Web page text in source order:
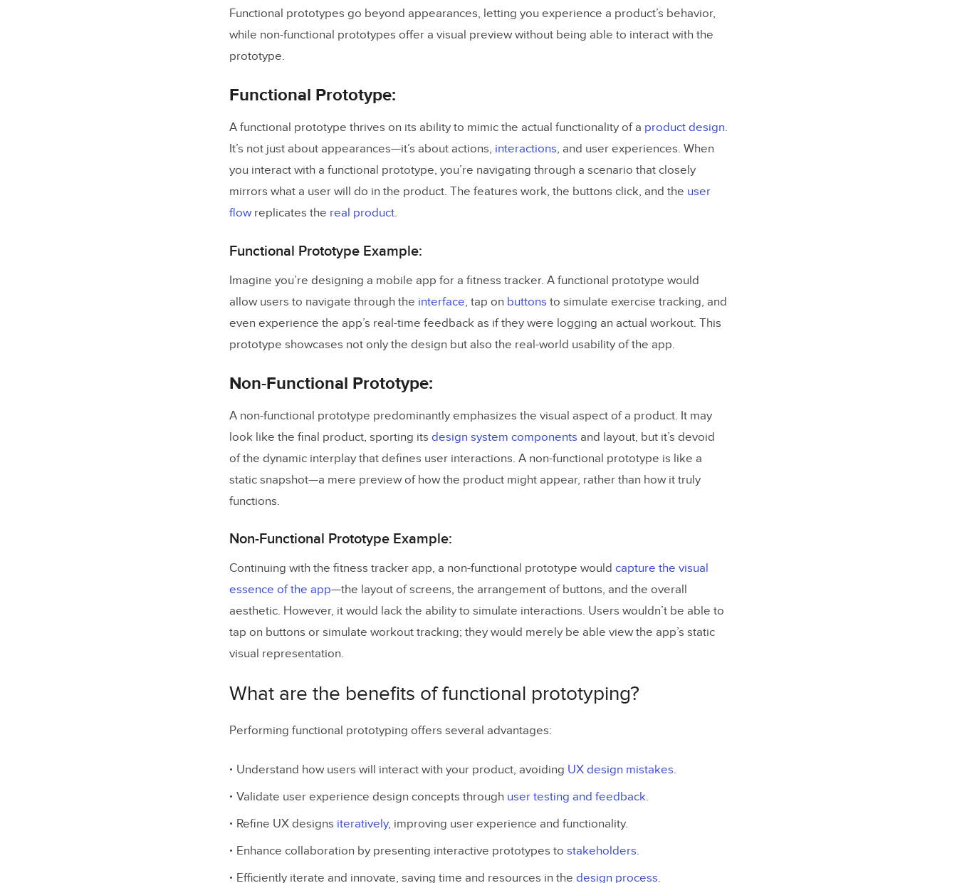
3. Add a validation logic
4. Set up an Email Format Validation
7. Test the Prototype
Design Functional Prototypes with UXPin Merge
Functional prototypes go beyond appearances, letting you experience a product’s behavior,
while non-functional prototypes offer a visual preview without being able to interact with the
prototype.
Functional Prototype:
A functional prototype thrives on its ability to mimic the actual functionality of a product design.
It’s not just about appearances—it’s about actions, interactions, and user experiences. When
you interact with a functional prototype, you’re navigating through a scenario that closely
mirrors what a user will do in the product. The features work, the buttons click, and the user
flowreplicates the real product.
Functional Prototype Example:
Imagine you’re designing a mobile app for a fitness tracker. A functional prototype would
allow users to navigate through the interface, tap on buttons to simulate exercise tracking, and
even experience the app’s real-time feedback as if they were logging an actual workout. This
prototype showcases not only the design but also the real-world usability of the app.
Non-Functional Prototype:
A non-functional prototype predominantly emphasizes the visual aspect of a product. It may
look like the final product, sporting its design system components and layout, but it’s devoid
of the dynamic interplay that defines user interactions. A non-functional prototype is like a
static snapshot—a mere preview of how the product might appear, rather than how it truly
functions.
Non-Functional Prototype Example:
Continuing with the fitness tracker app, a non-functional prototype would capture the visual
essence of the app—the layout of screens, the arrangement of buttons, and the overall
aesthetic. However, it would lack the ability to simulate interactions. Users wouldn’t be able to
tap on buttons or simulate workout tracking; they would merely be able view the app’s static
visual representation.
What are the benefits of functional prototyping?
Performing functional prototyping offers several advantages:
Understand how users will interact with your product, avoiding UX design mistakes.
Validate user experience design concepts through user testing and feedback.
Refine UX designs iteratively, improving user experience and functionality.
Enhance collaboration by presenting interactive prototypes to stakeholders.
Efficiently iterate and innovate, saving time and resources in the design process.